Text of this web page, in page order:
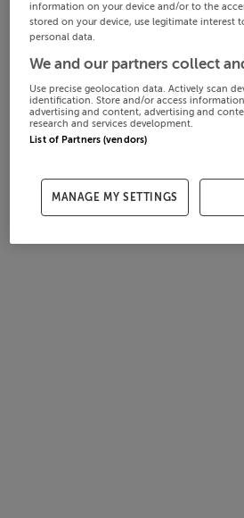
information on your device and/or to the
stored on your device, use legitimate interest
personal data.
We and our partners collect
Use precise geolocation data. Actively scan
identification. Store and/or access
advertising and content, advertising and
research and services development.
List of Partners (vendors)
MANAGE MY SETTINGS